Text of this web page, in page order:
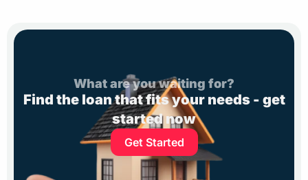
What are you waiting for?
Find the loan that fits your needs - get
started now
Get Started